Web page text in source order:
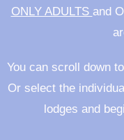
ONLY ADULTS and
You can scroll down
Or select the
lodges and